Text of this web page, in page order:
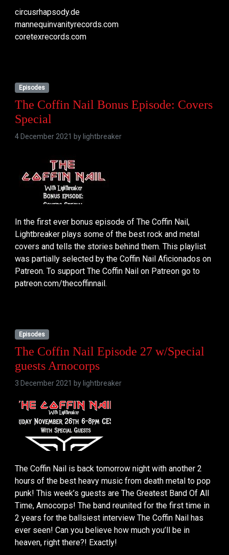
circusrhapsody.de
mannequinvanityrecords.com
coretexrecords.com
Episodes
The Coffin Nail Bonus Episode: Covers
Special
4 December 2021 by lightbreaker
In the first ever bonus episode of The Coffin Nail,
Lightbreaker plays some of the best rock and metal
covers and tells the stories behind them. This playlist
was partially selected by the Coffin Nail Aficionados on
Patreon. To support The Coffin Nail on Patreon go to
patreon.com/thecoffinnail.
Episodes
The Coffin Nail Episode 27 w/Special
guests Arnocorps
3 December 2021 by lightbreaker
The Coffin Nail is back tomorrow night with another 2
hours of the best heavy music from death metal to pop
punk! This week’s guests are The Greatest Band Of All
Time, Arnocorps! The band reunited for the first time in
2 years for the ballsiest interview The Coffin Nail has
ever seen! Can you believe how much you’ll be in
heaven, right there?! Exactly!